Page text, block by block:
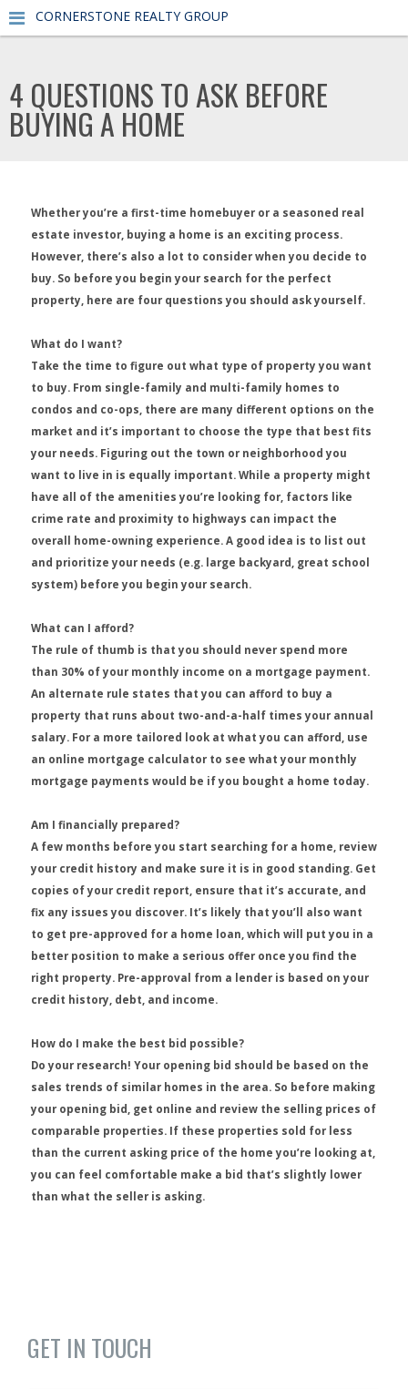
CORNERSTONE REALTY GROUP
4 QUESTIONS TO ASK BEFORE
BUYING A HOME
Whether you’re a first-time homebuyer or a seasoned real
estate investor, buying a home is an exciting process.
However, there’s also a lot to consider when you decide to
buy. So before you begin your search for the perfect
property, here are four questions you should ask yourself.
What do I want?
Take the time to figure out what type of property you want
to buy. From single-family and multi-family homes to
condos and co-ops, there are many different options on the
market and it’s important to choose the type that best fits
your needs. Figuring out the town or neighborhood you
want to live in is equally important. While a property might
have all of the amenities you’re looking for, factors like
crime rate and proximity to highways can impact the
overall home-owning experience. A good idea is to list out
and prioritize your needs (e.g. large backyard, great school
system) before you begin your search.
What can I afford?
The rule of thumb is that you should never spend more
than 30% of your monthly income on a mortgage payment.
An alternate rule states that you can afford to buy a
property that runs about two-and-a-half times your annual
salary. For a more tailored look at what you can afford, use
an online mortgage calculator to see what your monthly
mortgage payments would be if you bought a home today.
Am I financially prepared?
A few months before you start searching for a home, review
your credit history and make sure it is in good standing. Get
copies of your credit report, ensure that it’s accurate, and
fix any issues you discover. It’s likely that you’ll also want
to get pre-approved for a home loan, which will put you in a
better position to make a serious offer once you find the
right property. Pre-approval from a lender is based on your
credit history, debt, and income.
How do I make the best bid possible?
Do your research! Your opening bid should be based on the
sales trends of similar homes in the area. So before making
your opening bid, get online and review the selling prices of
comparable properties. If these properties sold for less
than the current asking price of the home you’re looking at,
you can feel comfortable make a bid that’s slightly lower
than what the seller is asking.
GET IN TOUCH